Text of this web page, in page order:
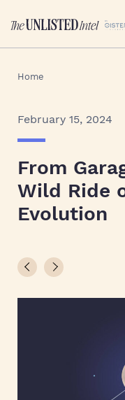
Home
February 15, 2024
From
Wild Ride
Evolution